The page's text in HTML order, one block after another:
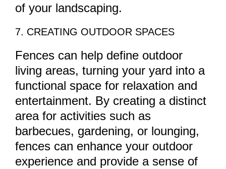
of your landscaping.
7. CREATING OUTDOOR SPACES
Fences can help define outdoor
living areas, turning your yard into a
functional space for relaxation and
entertainment. By creating a distinct
area for activities such as
barbecues, gardening, or lounging,
fences can enhance your outdoor
experience and provide a sense of